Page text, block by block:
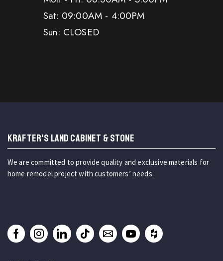
Sat: 09:00AM - 4:00PM
Sun: CLOSED
KRAFTER'S LAND CABINET & STONE
We are committed to provide quality and exclusive materials for
home remodel project with customers’ needs.